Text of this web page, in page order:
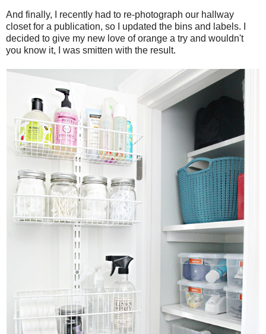
And finally, I recently had to re-photograph our hallway
closet for a publication, so I updated the bins and labels. I
decided to give my new love of orange a try and wouldn't
you know it, I was smitten with the result.